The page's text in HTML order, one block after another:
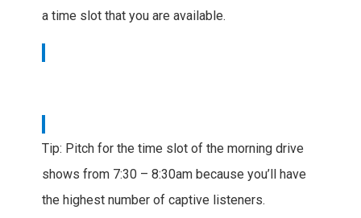
a time slot that you are available.
Tip: Pitch for the time slot of the morning drive
shows from 7:30 – 8:30am because you’ll have
the highest number of captive listeners.